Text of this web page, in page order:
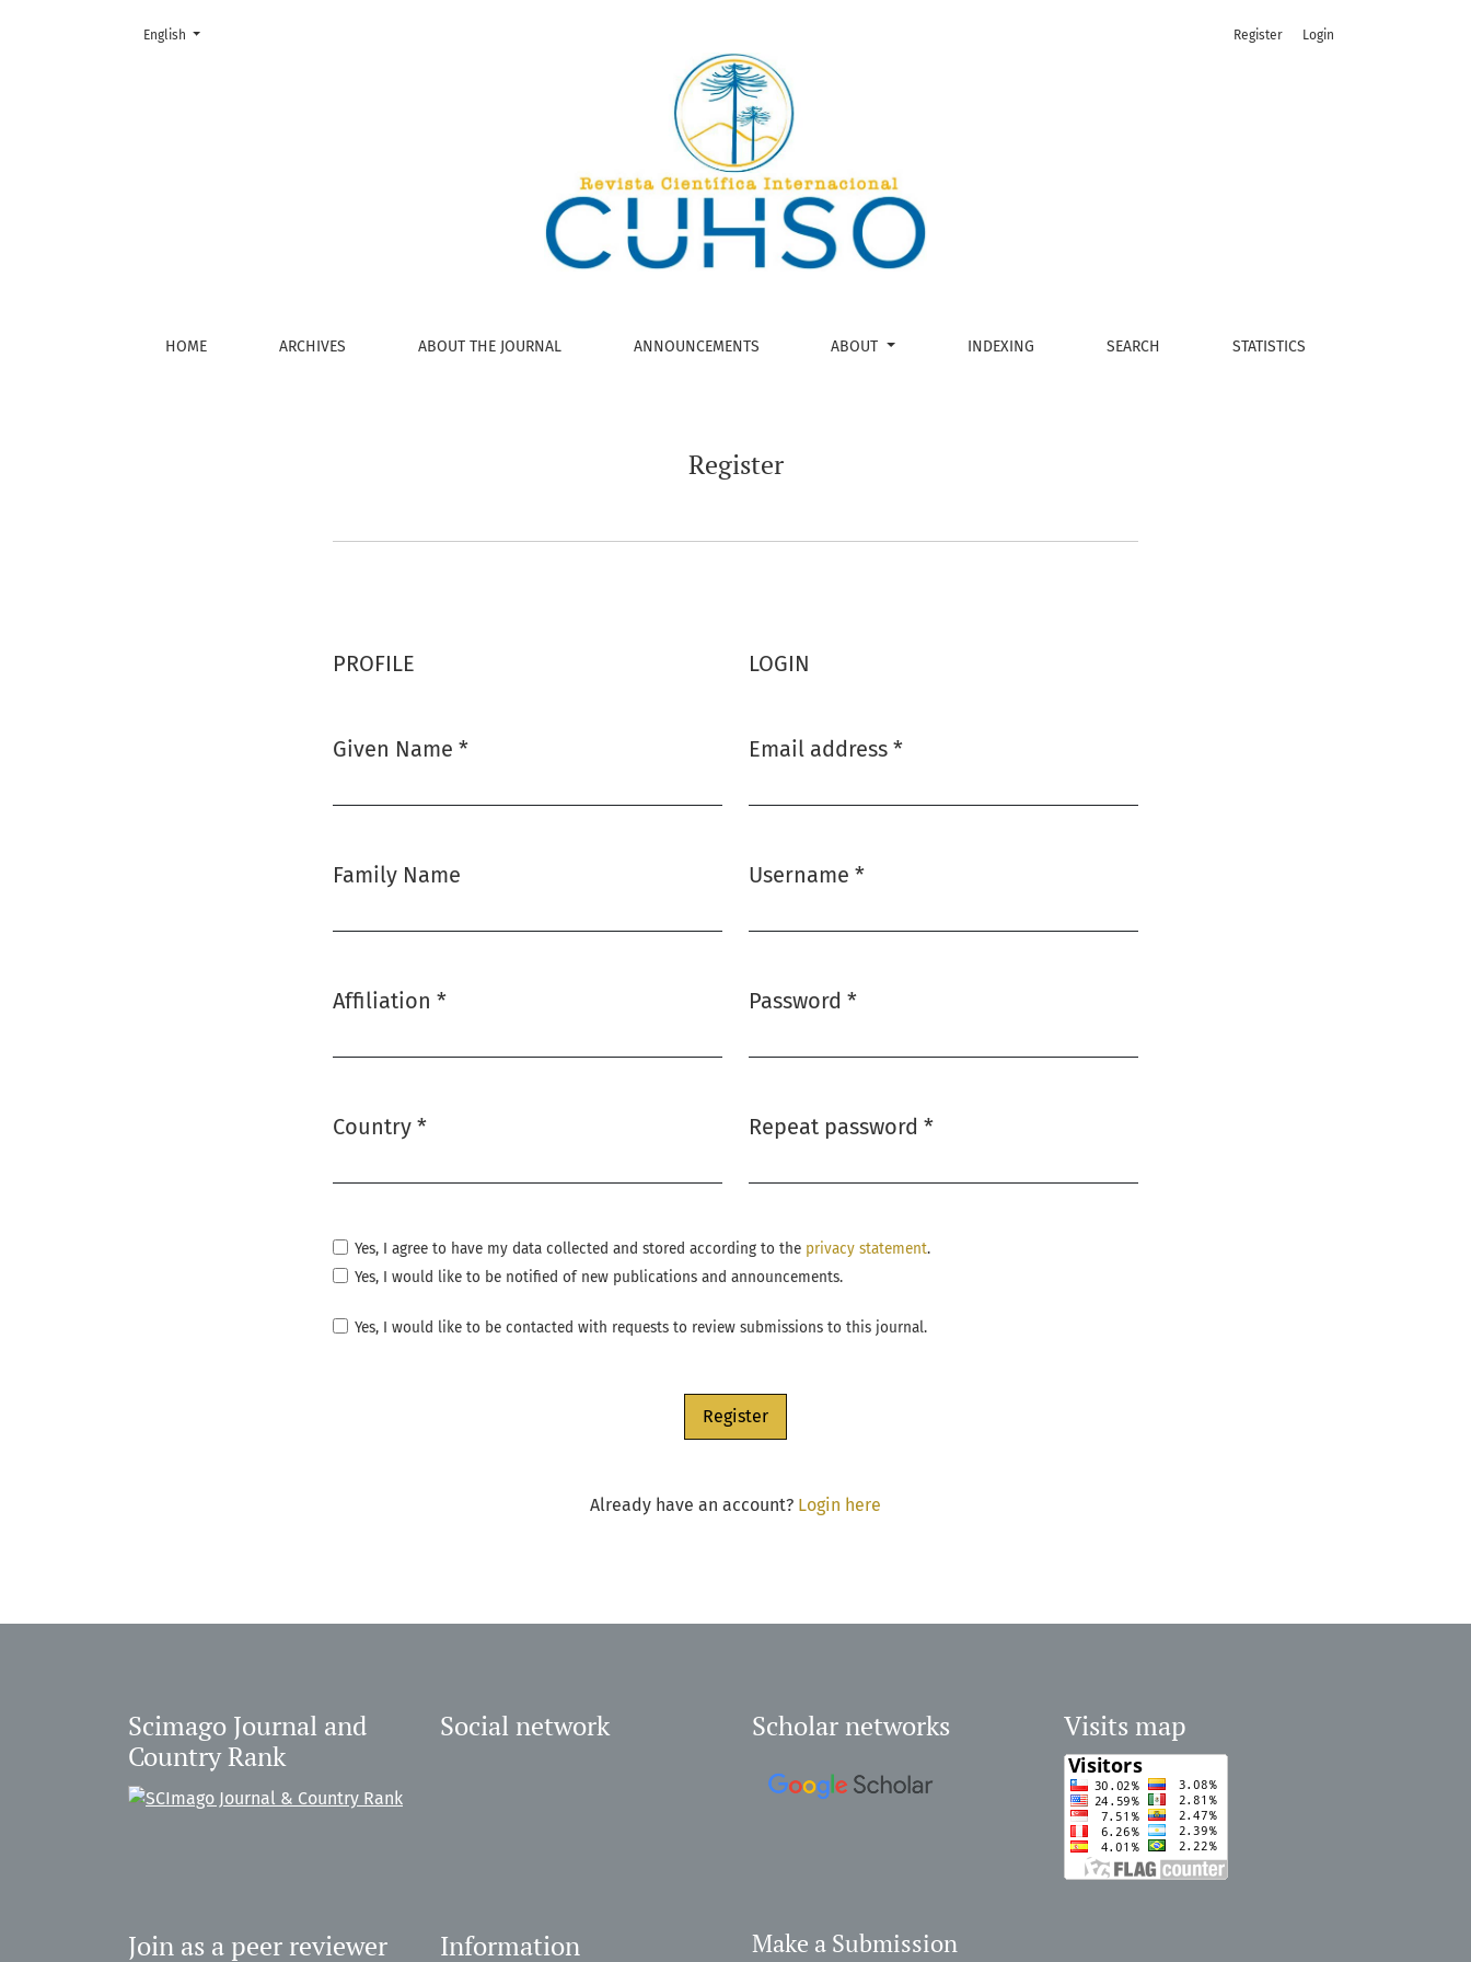
Register
HOME ARCHIVES ABOUT THE JOURNAL ANNOUNCEMENTS ABOUT INDEXING SEARCH STATISTICS
Register Login
Change the language. The current language is:
English
Register
PROFILE
Given Name *
Family Name
Affiliation *
Country *
LOGIN
Email address *
Username *
Password *
Repeat password *
Yes, I agree to have my data collected and stored according to the privacy statement.
Yes, I would like to be notified of new publications and announcements.
Yes, I would like to be contacted with requests to review submissions to this journal.
Register
Already have an account? Login here
Scimago Journal and
Country Rank
Social network Scholar networks Visits map
Join as a peer reviewer Information Make a Submission